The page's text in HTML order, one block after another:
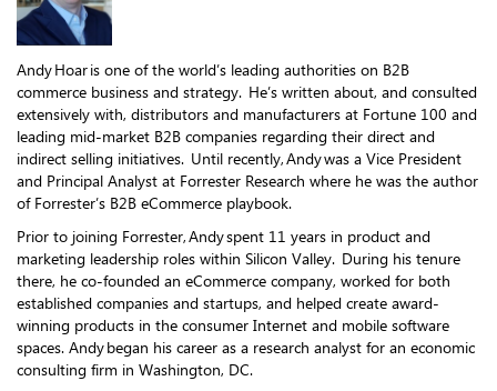
Andy Hoar is one of the world’s leading authorities on B2B
commerce business and strategy. He’s written about, and consulted
extensively with, distributors and manufacturers at Fortune 100 and
leading mid-market B2B companies regarding their direct and
indirect selling initiatives. Until recently, Andy was a Vice President
and Principal Analyst at Forrester Research where he was the author
of Forrester’s B2B eCommerce playbook.
Prior to joining Forrester, Andy spent 11 years in product and
marketing leadership roles within Silicon Valley. During his tenure
there, he co-founded an eCommerce company, worked for both
established companies and startups, and helped create award-
winning products in the consumer Internet and mobile software
spaces. Andy began his career as a research analyst for an economic
consulting firm in Washington, DC.